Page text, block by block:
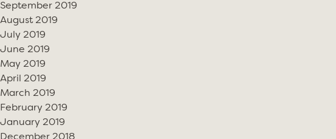
September 2019
August 2019
July 2019
June 2019
May 2019
April 2019
March 2019
February 2019
January 2019